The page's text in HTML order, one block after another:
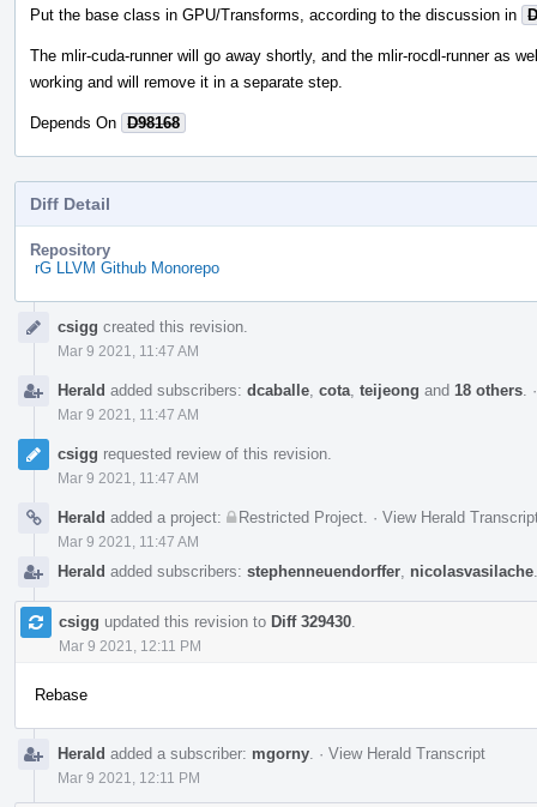
Put the base class in GPU/Transforms, according to the discussion in
The mlir-cuda-runner will go away shortly, and the mlir-rocdl-runner as
working and will remove it in a separate step.
Depends On D98168
Diff Detail
Repository
rG LLVM Github Monorepo
Timelinecsigg created this revision.
Mar 9 2021, 11:47 AM
Herald added subscribers: dcaballe cota teijeong and 18 others
Mar 9 2021, 11:47 AM
csigg requested review of this revision.
Mar 9 2021, 11:47 AM
Herald added a project: Restricted Project · View Herald
Mar 9 2021, 11:47 AM
Herald added subscribers: stephenneuendorffer nicolasvasilache
csigg updated this revision to Diff 329430
Mar 9 2021, 12:11 PM
Rebase
Herald added a subscriber: mgorny · View Herald Transcript
Mar 9 2021, 12:11 PM